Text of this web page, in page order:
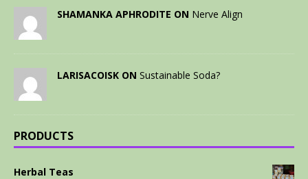
SHAMANKA APHRODITE ON Nerve Align
LARISACOISK ON Sustainable Soda?
PRODUCTS
Herbal Teas